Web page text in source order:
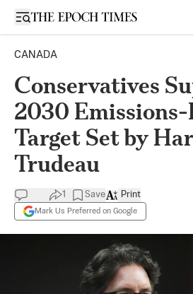
Open sidebar
CANADA
Conservatives
2030
Target Set by
Trudeau
1 Save
Mark Us Preferred on Google
Print